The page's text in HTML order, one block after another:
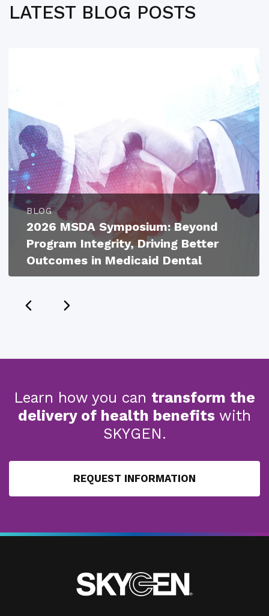
LATEST BLOG POSTS
BLOG
2026 MSDA Symposium: Beyond
Program Integrity, Driving Better
Outcomes in Medicaid Dental
Learn how you can transform the
delivery of health benefits with
SKYGEN.
REQUEST INFORMATION